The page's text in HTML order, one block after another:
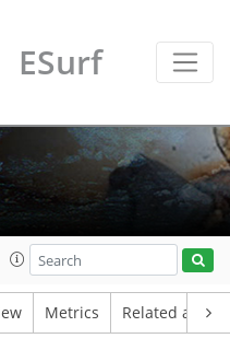
ESurf
Metrics Related